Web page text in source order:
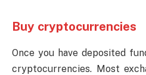
Buy cryptocurrencies
Once you have deposited
cryptocurrencies. Most